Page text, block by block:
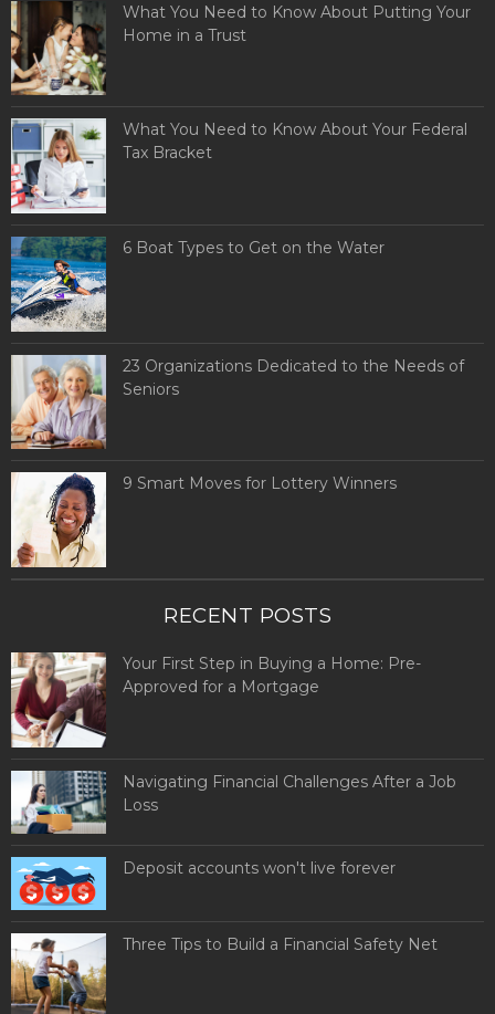
What You Need to Know About Putting Your
Home in a Trust
What You Need to Know About Your Federal
Tax Bracket
6 Boat Types to Get on the Water
23 Organizations Dedicated to the Needs of
Seniors
9 Smart Moves for Lottery Winners
RECENT POSTS
Your First Step in Buying a Home: Pre-
Approved for a Mortgage
Navigating Financial Challenges After a Job
Loss
Deposit accounts won't live forever
Three Tips to Build a Financial Safety Net